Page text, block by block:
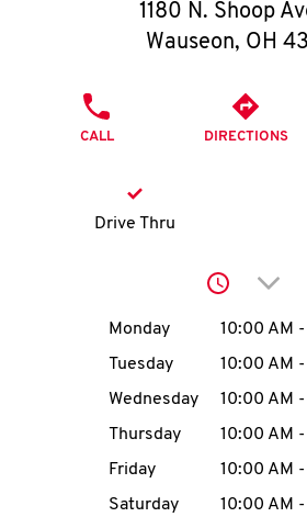
O
K
I
MENU
1180 N. Shoop
Wauseon, OH
CALL DIRECTIONS
Drive Thru
Click
Day of the Week
Monday 10:00 AM -
Tuesday
10:00 AM -
Wednesday
10:00 AM -
Thursday
10:00 AM -
Friday
10:00 AM -
Saturday
10:00 AM -